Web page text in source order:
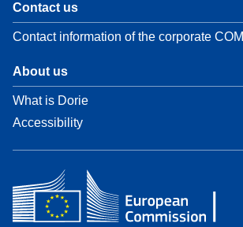
Contact us
Contact information of the corporate COM
About us
What is Dorie
Accessibility